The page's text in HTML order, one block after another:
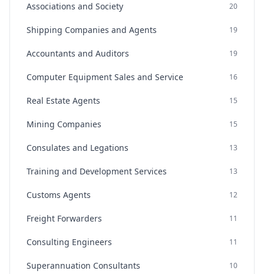
Associations and Society 20
Shipping Companies and Agents 19
Accountants and Auditors 19
Computer Equipment Sales and Service 16
Real Estate Agents 15
Mining Companies 15
Consulates and Legations 13
Training and Development Services 13
Customs Agents 12
Freight Forwarders 11
Consulting Engineers 11
Superannuation Consultants 10